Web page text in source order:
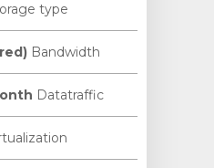
type
Bandwidth
Datatraffic